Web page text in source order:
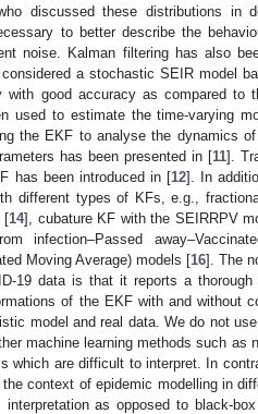
discussed these distributions in
to better describe the
noise. Kalman filtering has also
a stochastic SEIR model
with good accuracy as compared to
used to estimate the time-varying
the EKF to analyse the dynamics
has been presented in [11].
has been introduced in [12]. In
different types of KFs, e.g.,
[14], cubature KF with the SEIRRPV
infection–Passed
Moving Average) models [16]. The
19 data is that it reports a
of the EKF with and without
model and real data. We do not
machine learning methods such as
which are difficult to interpret. In
context of epidemic modelling in
as opposed to black-